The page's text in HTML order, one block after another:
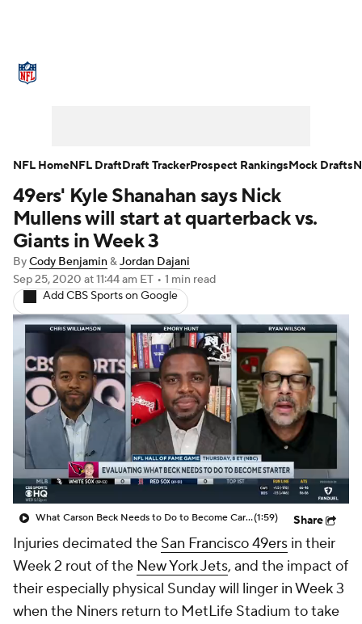
NFL Draft Super Bowl Players
Injuries Transactions
Fantasy Paramount + NFL Shop
49ers' Kyle Shanahan says Nick
Mullens will start at quarterback vs.
Giants in Week 3
ByCody Benjamin&Jordan Dajani
Sep 25, 2020 at 11:44 am ET • 1 min read
Add CBS Sports on Google
What Carson Beck Needs to Do to Become Cardinals Starter(1:59) Share
Injuries decimated the San Francisco 49ers in their
Week 2 rout of the New York Jets, and the impact of
their especially physical Sunday will linger in Week 3
when the Niners return to MetLife Stadium to take
NFL HomeNFL DraftDraft TrackerProspect RankingsMock Drafts